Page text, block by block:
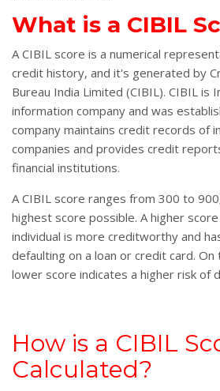
What is a CIBIL
A CIBIL score is a numerical
credit history, and it's generated by
Bureau India Limited (CIBIL). CIBIL is
information company and was
company maintains credit records of
companies and provides credit
financial institutions.
A CIBIL score ranges from 300 to
highest score possible. A higher
individual is more creditworthy and
defaulting on a loan or credit card. On
lower score indicates a higher risk of
How is a CIBIL
Calculated?